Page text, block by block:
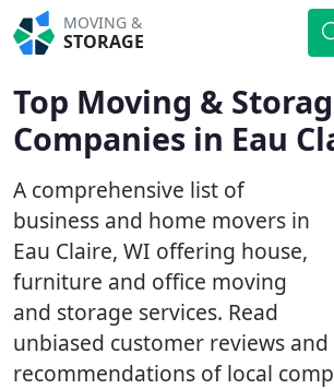
MOVING &
STORAGE
Top Moving &
Companies in Eau
A comprehensive list of
business and home movers in
Eau Claire, WI offering house,
furniture and office moving
and storage services. Read
unbiased customer reviews and
recommendations of local